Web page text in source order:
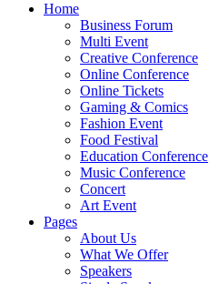
Home
Business Forum
Multi Event
Creative Conference
Online Conference
Online Tickets
Gaming & Comics
Fashion Event
Food Festival
Education Conference
Music Conference
Concert
Art Event
Pages
About Us
What We Offer
Speakers